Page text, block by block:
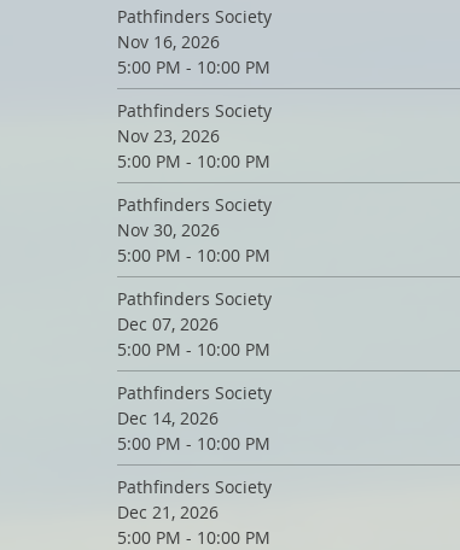
Pathfinders Society
Nov 16, 2026
5:00 PM - 10:00 PM
Pathfinders Society
Nov 23, 2026
5:00 PM - 10:00 PM
Pathfinders Society
Nov 30, 2026
5:00 PM - 10:00 PM
Pathfinders Society
Dec 07, 2026
5:00 PM - 10:00 PM
Pathfinders Society
Dec 14, 2026
5:00 PM - 10:00 PM
Pathfinders Society
Dec 21, 2026
5:00 PM - 10:00 PM